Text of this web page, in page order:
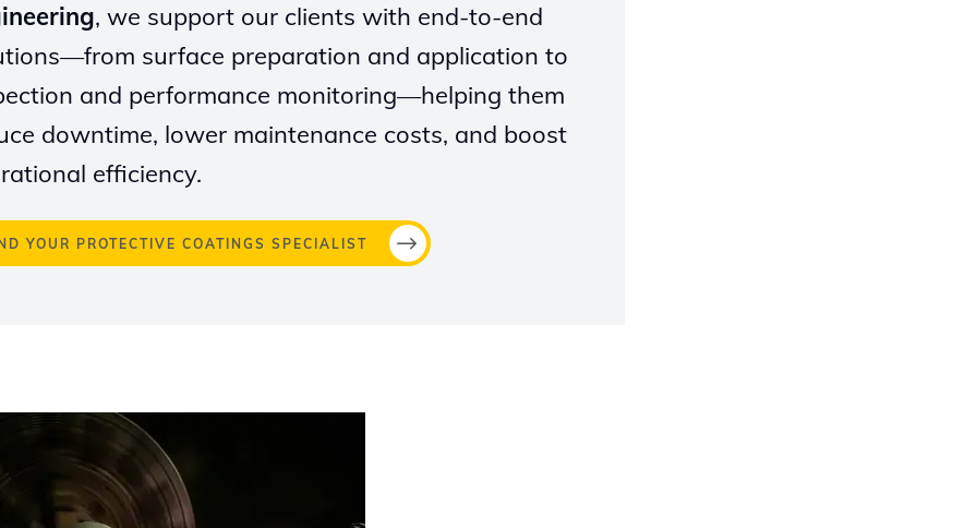
, we support our clients with end-to-end
surface preparation and application to
and performance monitoring—helping them
downtime, lower maintenance costs, and boost
efficiency.
YOUR PROTECTIVE COATINGS SPECIALIST